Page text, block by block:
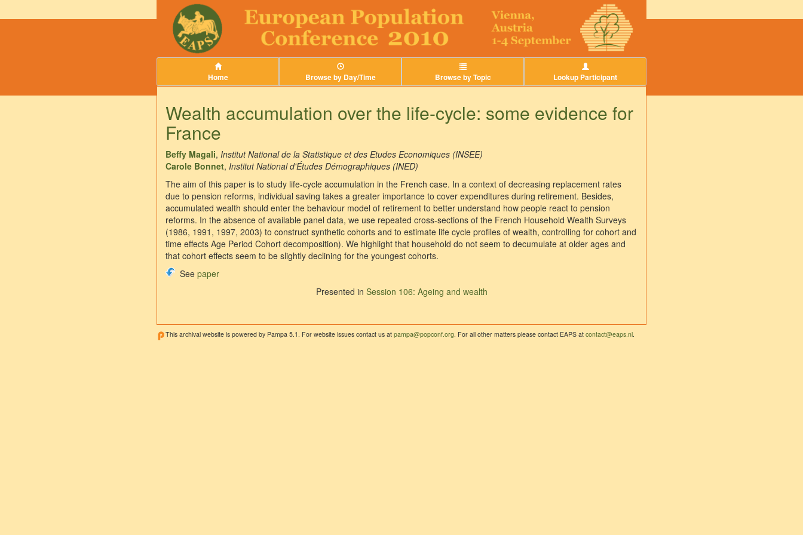
Home Browse by Day/Time Browse by Topic Lookup Participant
Wealth accumulation over the life-cycle: some evidence for
France
Beffy Magali, Institut National de la Statistique et des Etudes Economiques (INSEE)
Carole Bonnet, Institut National d'Études Démographiques (INED)
The aim of this paper is to study life-cycle accumulation in the French case. In a context of decreasing replacement rates
due to pension reforms, individual saving takes a greater importance to cover expenditures during retirement. Besides,
accumulated wealth should enter the behaviour model of retirement to better understand how people react to pension
reforms. In the absence of available panel data, we use repeated cross-sections of the French Household Wealth Surveys
(1986, 1991, 1997, 2003) to construct synthetic cohorts and to estimate life cycle profiles of wealth, controlling for cohort and
time effects Age Period Cohort decomposition). We highlight that household do not seem to decumulate at older ages and
that cohort effects seem to be slightly declining for the youngest cohorts.
See paper
Presented in Session 106: Ageing and wealth
This archival website is powered by Pampa 5.1. For website issues contact us at pampa@popconf.org. For all other matters please contact EAPS at contact@eaps.nl.